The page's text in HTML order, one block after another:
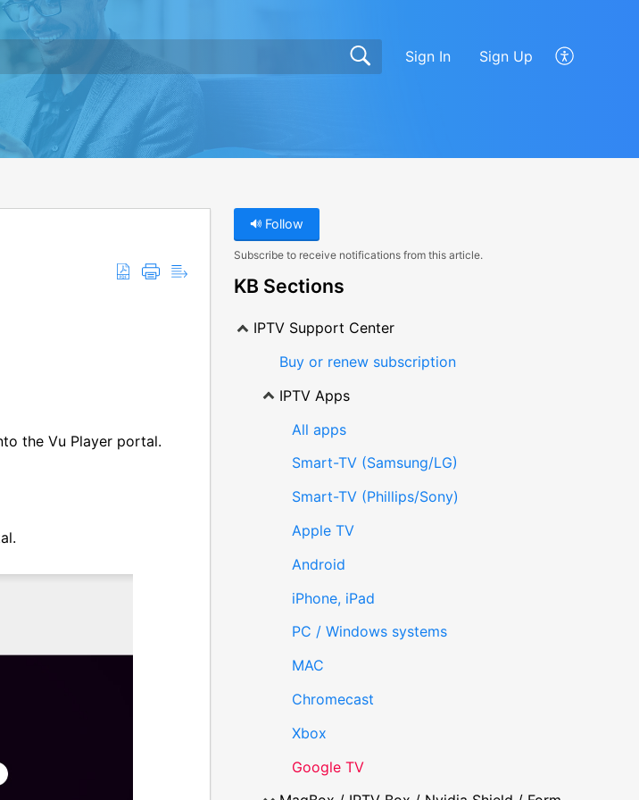
Sign In Sign Up
the Vu Player portal.
Follow
Subscribe to receive notifications from this article.
KB Sections
IPTV Support Center
Buy or renew subscription
IPTV Apps
All apps
Smart-TV (Samsung/LG)
Smart-TV (Phillips/Sony)
Apple TV
Android
iPhone, iPad
PC / Windows systems
MAC
Chromecast
Xbox
Google TV